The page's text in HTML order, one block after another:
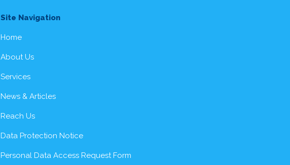
Site Navigation
Home
About Us
Services
News & Articles
Reach Us
Data Protection Notice
Personal Data Access Request Form